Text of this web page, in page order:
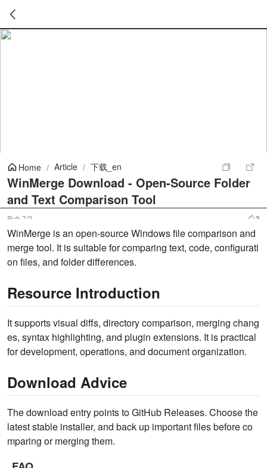
Home / Article / 下载_en
WinMerge Download - Open-Source Folder
and Text Comparison Tool
Pub 7/2 3
WinMerge is an open-source Windows file comparison and
merge tool. It is suitable for comparing text, code, configurati
on files, and folder differences.
Resource Introduction
It supports visual diffs, directory comparison, merging chang
es, syntax highlighting, and plugin extensions. It is practical
for development, operations, and document organization.
Download Advice
The download entry points to GitHub Releases. Choose the
latest stable installer, and back up important files before co
mparing or merging them.